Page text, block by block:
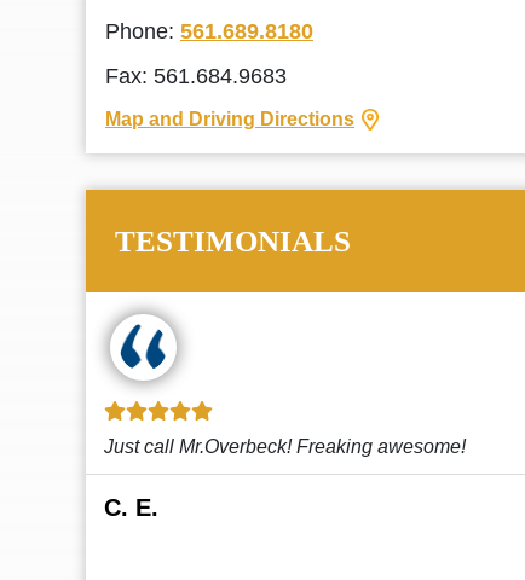
Phone: 561.689.8180
Fax: 561.684.9683
Map and Driving Directions
TESTIMONIALS
This law firm cares and it shows! They’re
attentive and thorough. Every time I...Read More